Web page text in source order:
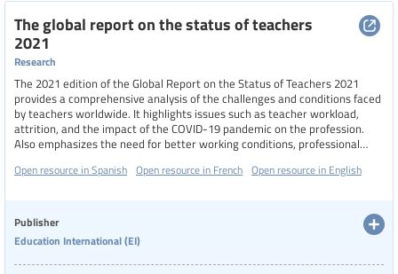
The global report on the status of teachers
2021
Research
The 2021 edition of the Global Report on the Status of Teachers 2021
provides a comprehensive analysis of the challenges and conditions faced
by teachers worldwide. It highlights issues such as teacher workload,
attrition, and the impact of the COVID-19 pandemic on the profession.
Also emphasizes the need for better working conditions, professional
the status and well-being of teachers globally.
Open resource in Spanish Open resource in French Open resource in English
Publisher
Education International (EI)